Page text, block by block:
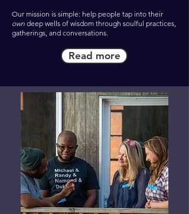
Our mission is simple: help people tap into their
own deep wells of wisdom through soulful practices,
gatherings, and conversations.
Read more